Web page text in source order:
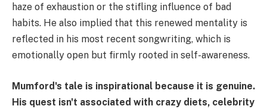
haze of exhaustion or the stifling influence of bad
habits. He also implied that this renewed mentality is
reflected in his most recent songwriting, which is
emotionally open but firmly rooted in self-awareness.
Mumford's tale is inspirational because it is genuine.
His quest isn't associated with crazy diets, celebrity